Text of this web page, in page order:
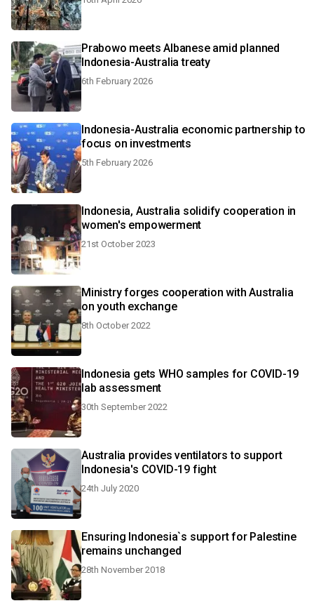
Prabowo meets Albanese amid planned
Indonesia-Australia treaty
6th February 2026
Indonesia-Australia economic partnership to
focus on investments
5th February 2026
Indonesia, Australia solidify cooperation in
women's empowerment
21st October 2023
Ministry forges cooperation with Australia
on youth exchange
8th October 2022
Indonesia gets WHO samples for COVID-19
lab assessment
30th September 2022
Australia provides ventilators to support
Indonesia's COVID-19 fight
24th July 2020
Ensuring Indonesia`s support for Palestine
remains unchanged
28th November 2018